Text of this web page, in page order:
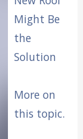
Might Be
the
Solution
More on
this topic.